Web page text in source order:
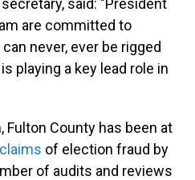
said: "President
are committed to
never, ever be rigged
playing a key lead role in
Fulton County has been at
of election fraud by
of audits and reviews